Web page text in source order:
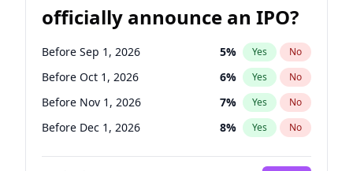
Before Jun 1, 2027 34 % Yes No
Before Jul 1, 2026 100% Yes No
Before Jun 1, 2026 100% Yes No
officially announce an IPO?
Before Sep 1, 2026 5% Yes No
Before Oct 1, 2026 6% Yes No
Before Nov 1, 2026 7% Yes No
Before Dec 1, 2026 8% Yes No
Before Jan 1, 2027 4%